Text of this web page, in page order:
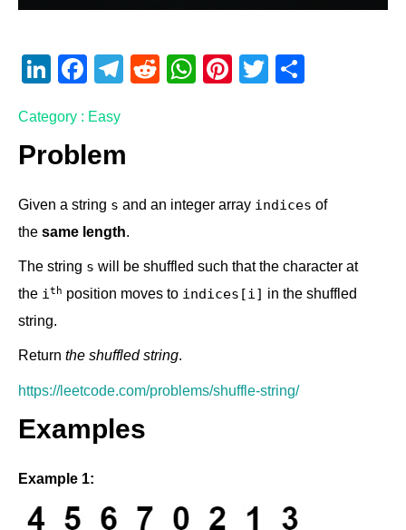
Li
k
e
n
F
c
e
o
o
k
T
gr
m
R
W
p
Pi
T
Category : Easy
Problem
Given a string s and an integer array indices of
the same length.
The string s will be shuffled such that the character at
the ith position moves to indices[i] in the shuffled
string.
Return the shuffled string.
https://leetcode.com/problems/shuffle-string/
Examples
Example 1: